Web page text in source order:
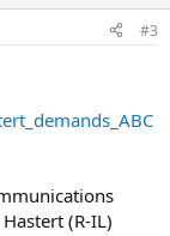
#3
(R-IL)